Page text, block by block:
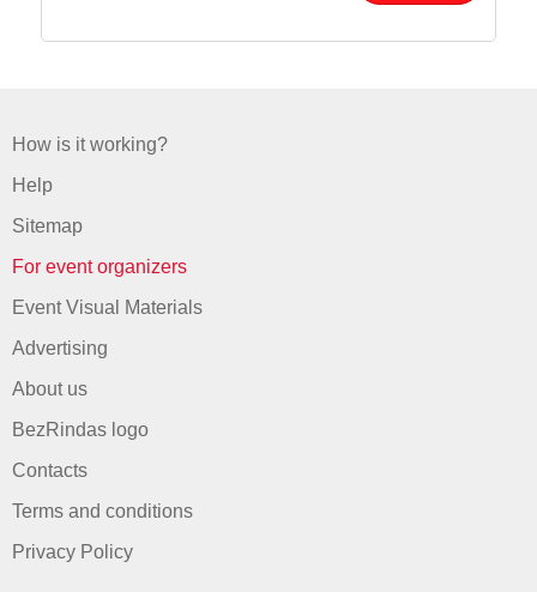
How is it working?
Help
Sitemap
For event organizers
Event Visual Materials
Advertising
About us
BezRindas logo
Contacts
Terms and conditions
Privacy Policy